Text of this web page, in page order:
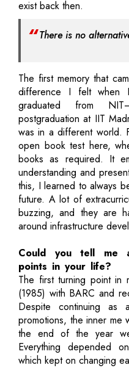
exist back then.
There is no
The first memory that
difference I felt when
graduated from
postgraduation at IIT
was in a different world.
open book test here,
books as required. It
understanding and
this, I learned to always
future. A lot of
buzzing, and they are
around infrastructure
Could you tell me
points in your life?
The first turning point in
(1985) with BARC and
Despite continuing
promotions, the inner me
the end of the year
Everything depended
which kept on changing